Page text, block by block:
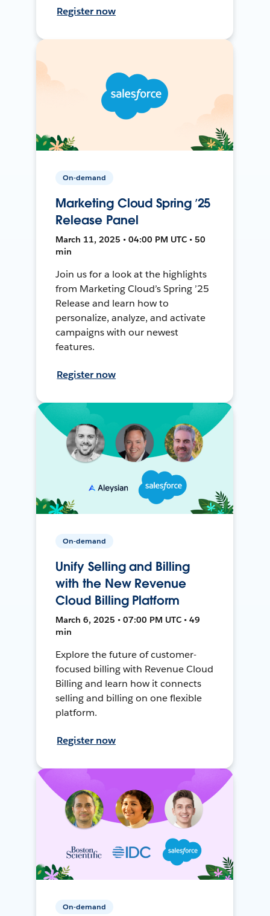
Register now
On-demand
Marketing Cloud Spring ’25
Release Panel
March 11, 2025 • 04:00 PM UTC • 50
min
Join us for a look at the highlights
from Marketing Cloud’s Spring ’25
Release and learn how to
personalize, analyze, and activate
campaigns with our newest
features.
Register now
On-demand
Unify Selling and Billing
with the New Revenue
Cloud Billing Platform
March 6, 2025 • 07:00 PM UTC • 49
min
Explore the future of customer-
focused billing with Revenue Cloud
Billing and learn how it connects
selling and billing on one flexible
platform.
Register now
On-demand